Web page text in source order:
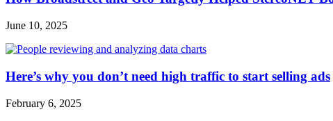
June 10, 2025
Here’s why you don’t need high traffic to start selling ads
February 6, 2025